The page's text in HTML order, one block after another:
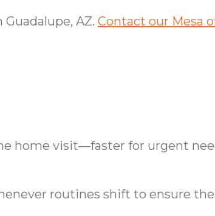
AZ. Contact our Mesa
home visit—faster for urgent
routines shift to ensure